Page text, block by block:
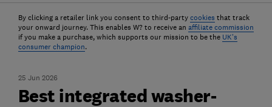
By clicking a retailer link you consent to third-party cookies that track
your onward journey. This enables W? to receive an affiliate commission
if you make a purchase, which supports our mission to be the UK's
consumer champion.
25 Jun 2026
Best integrated washer-